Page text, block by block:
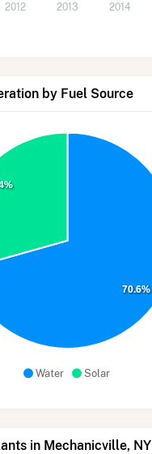
2012 2013 2014
by Fuel Source
Water Solar
70.6%
in Mechanicville, NY